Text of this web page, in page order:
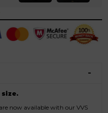
size.
now available with our VVS